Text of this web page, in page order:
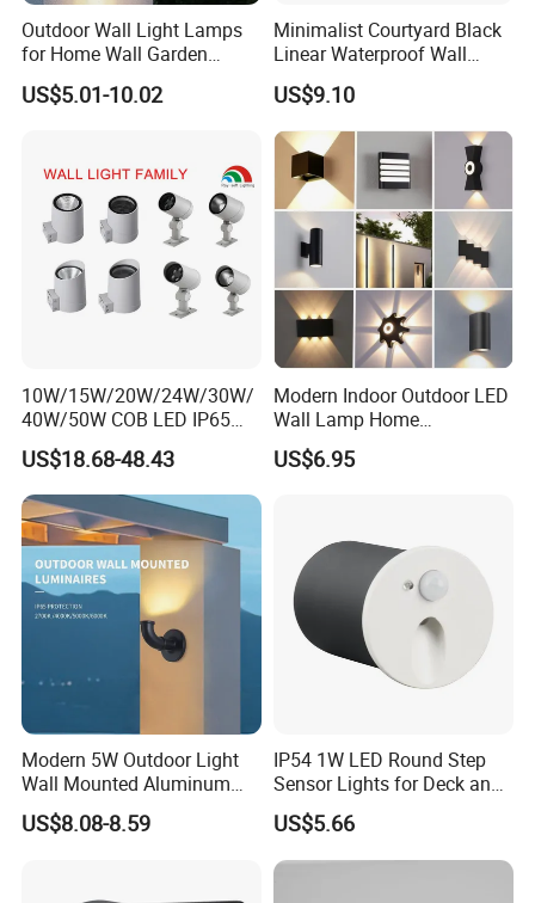
Outdoor Wall Light Lamps
for Home Wall Garden
Decoration
US$5.01-10.02
Minimalist Courtyard Black
Linear Waterproof Wall
Lamp Porch Sconce LED
Lights Outdoor
US$9.10
10W/15W/20W/24W/30W/
40W/50W COB LED IP65
Waterproof Aluminum
Cylindrical Round Outdoor
Down Wall Lighting
US$18.68-48.43
Modern Indoor Outdoor LED
Wall Lamp Home
Decorative Mounted up and
Down Bedside LED Wall
US$6.95
Modern 5W Outdoor Light
Wall Mounted Aluminum
Garden Decorative
Luminaires with IP65
US$8.08-8.59
IP54 1W LED Round Step
Sensor Lights for Deck and
Patio Steps
US$5.66